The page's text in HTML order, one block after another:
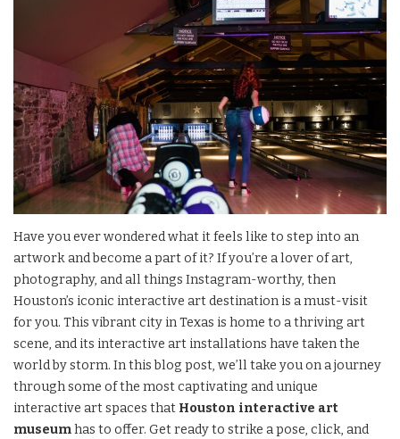
Have you ever wondered what it feels like to step into an
artwork and become a part of it? If you’re a lover of art,
photography, and all things Instagram-worthy, then
Houston’s iconic interactive art destination is a must-visit
for you. This vibrant city in Texas is home to a thriving art
scene, and its interactive art installations have taken the
world by storm. In this blog post, we’ll take you on a journey
through some of the most captivating and unique
interactive art spaces that Houston interactive art
museumhas to offer. Get ready to strike a pose, click, and